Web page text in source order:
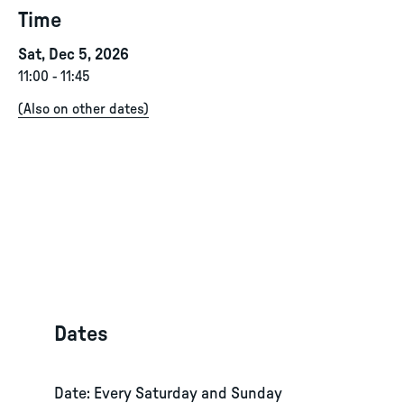
Time
Sat, Dec 5, 2026
11:00 - 11:45
(Also on other dates)
Dates
Date: Every Saturday and Sunday